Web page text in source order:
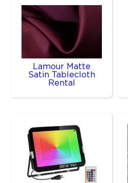
Lamour Matte
Satin Tablecloth
Rental